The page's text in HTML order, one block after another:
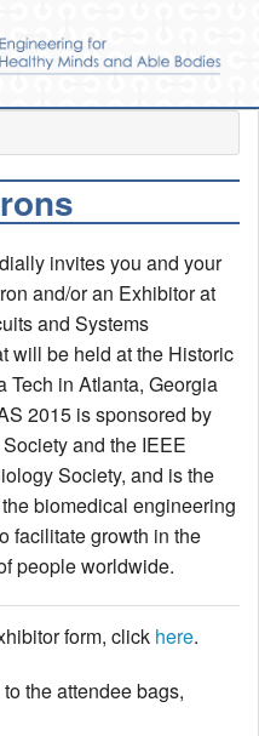
invites you and your
and/or an Exhibitor at
and Systems
will be held at the Historic
Tech in Atlanta, Georgia
2015 is sponsored by
and the IEEE
Society, and is the
biomedical engineering
facilitate growth in the
people worldwide.
form, click here.
the attendee bags,